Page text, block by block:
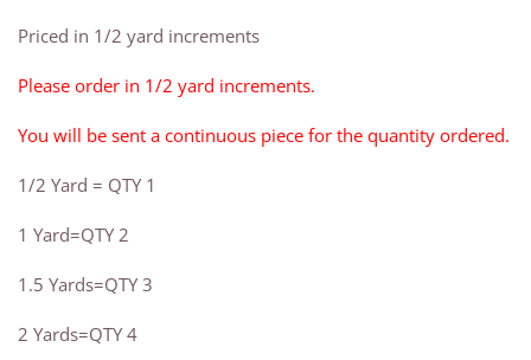
Priced in 1/2 yard increments
Please order in 1/2 yard increments.
You will be sent a continuous piece for the quantity ordered.
1/2 Yard = QTY 1
1 Yard=QTY 2
1.5 Yards=QTY 3
2 Yards=QTY 4